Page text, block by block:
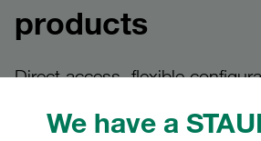
We have a
products
Direct access, flexible